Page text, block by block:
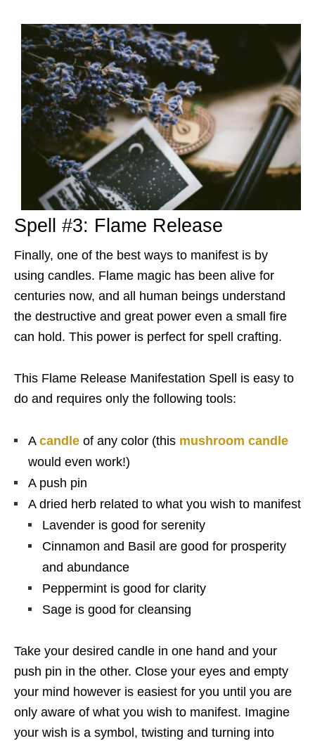
Spell #3: Flame Release
Finally, one of the best ways to manifest is by
using candles. Flame magic has been alive for
centuries now, and all human beings understand
the destructive and great power even a small fire
can hold. This power is perfect for spell crafting.
This Flame Release Manifestation Spell is easy to
do and requires only the following tools:
A candle of any color (this mushroom candle
would even work!)
A push pin
A dried herb related to what you wish to manifest
Lavender is good for serenity
Cinnamon and Basil are good for prosperity
and abundance
Peppermint is good for clarity
Sage is good for cleansing
Take your desired candle in one hand and your
push pin in the other. Close your eyes and empty
your mind however is easiest for you until you are
only aware of what you wish to manifest. Imagine
your wish is a symbol, twisting and turning into